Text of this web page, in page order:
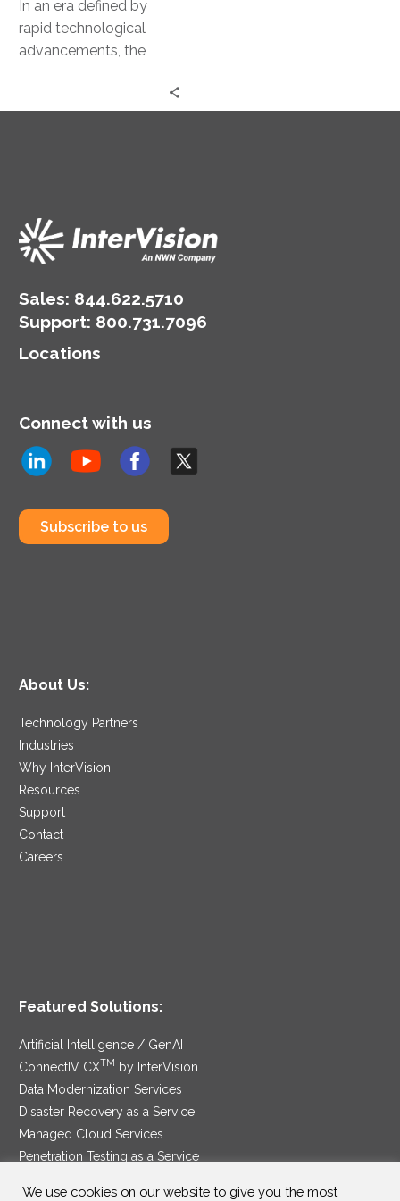
In an era defined by
rapid technological
advancements, the
intelligence (AI) models
Sales: 844.622.5710
Support: 800.731.7096
Locations
Connect with us
Subscribe to us
About Us:
Technology Partners
Industries
Why InterVision
Resources
Support
Contact
Careers
Featured Solutions:
Artificial Intelligence / GenAI
ConnectIV CXTM
by InterVision
Data Modernization Services
Disaster Recovery as a Service
Managed Cloud Services
Penetration Testing as a Service
We use cookies on our website to give you the most